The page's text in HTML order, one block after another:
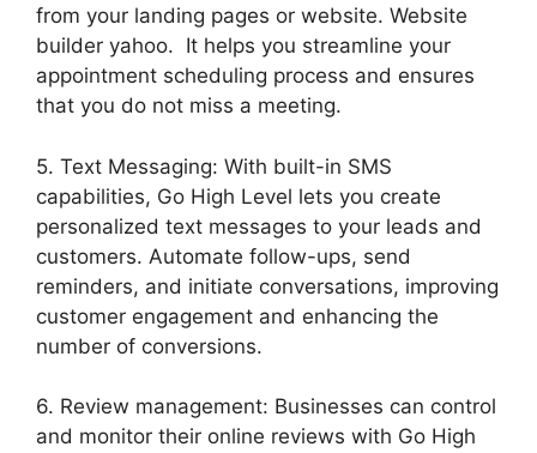
from your landing pages or website. Website
builder yahoo. It helps you streamline your
appointment scheduling process and ensures
that you do not miss a meeting.
5. Text Messaging: With built-in SMS
capabilities, Go High Level lets you create
personalized text messages to your leads and
customers. Automate follow-ups, send
reminders, and initiate conversations, improving
customer engagement and enhancing the
number of conversions.
6. Review management: Businesses can control
and monitor their online reviews with Go High